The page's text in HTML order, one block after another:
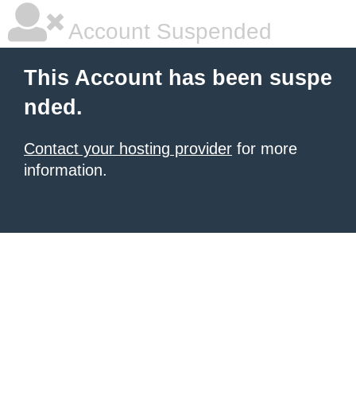
Account Suspended
This Account has been suspe
nded.
Contact your hosting provider for more
information.